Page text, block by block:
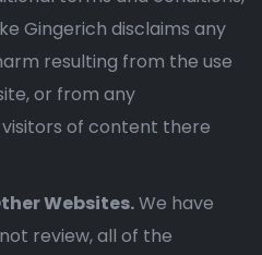
Gingerich disclaims any
resulting from the use
or from any
of content there
Websites.We have
review, all of the